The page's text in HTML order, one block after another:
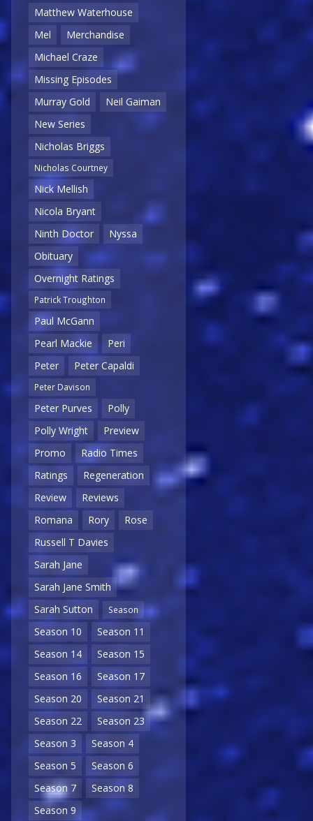
Matthew Waterhouse
Mel
Merchandise
Michael Craze
Missing Episodes
Murray Gold
Neil Gaiman
New Series
Nicholas Briggs
Nicholas Courtney
Nick Mellish
Nicola Bryant
Ninth Doctor
Nyssa
Obituary
Overnight Ratings
Patrick Troughton
Paul McGann
Pearl Mackie
Peri
Peter
Peter Capaldi
Peter Davison
Peter Purves
Polly
Polly Wright
Preview
Promo
Radio Times
Ratings
Regeneration
Review
Reviews
Romana
Rory
Rose
Russell T Davies
Sarah Jane
Sarah Jane Smith
Sarah Sutton
Season
Season 10
Season 11
Season 14
Season 15
Season 16
Season 17
Season 20
Season 21
Season 22
Season 23
Season 3
Season 4
Season 5
Season 6
Season 7
Season 8
Season 9